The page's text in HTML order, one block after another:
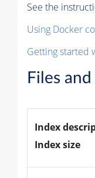
See the
Using Docker
Getting started
Files
Index
Index size